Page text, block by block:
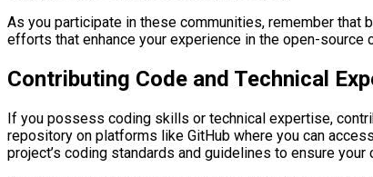
As you participate in these communities, remember
efforts that enhance your experience in the open-source
Contributing Code and Technical
If you possess coding skills or technical expertise,
repository on platforms like GitHub where you can
project’s coding standards and guidelines to ensure